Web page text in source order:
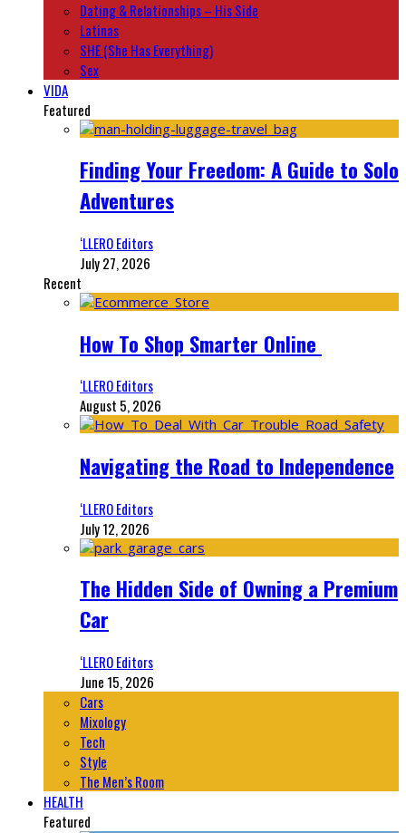
Dating & Relationships – His Side
Latinas
SHE (She Has Everything)
Sex
VIDA
Featured
Finding Your Freedom: A Guide to Solo
Adventures
‘LLERO Editors
July 27, 2026
Recent
How To Shop Smarter Online
‘LLERO Editors
August 5, 2026
Navigating the Road to Independence
‘LLERO Editors
July 12, 2026
The Hidden Side of Owning a Premium
Car
‘LLERO Editors
June 15, 2026
Cars
Mixology
Tech
Style
The Men’s Room
HEALTH
Featured